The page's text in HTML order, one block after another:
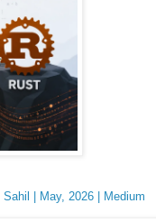
| May, 2026 | Medium